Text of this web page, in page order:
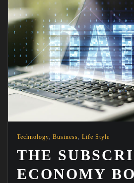
Technology, Business Life Style
THE
ECONOMY